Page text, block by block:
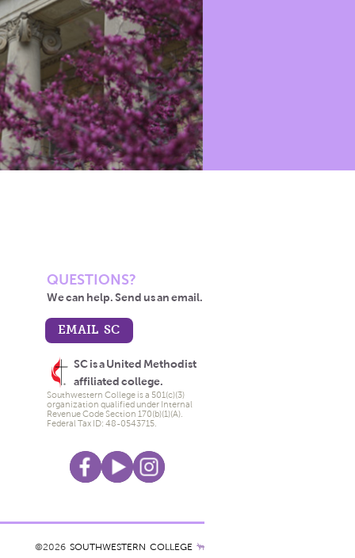
QUESTIONS?
We can help. Send us an email.
EMAIL SC
SC is a United Methodist
affiliated college.
Southwestern College is a 501(c)(3)
organization qualified under Internal
Revenue Code Section 170(b)(1)(A).
Federal Tax ID: 48-0543715.
©2026 SOUTHWESTERN COLLEGE